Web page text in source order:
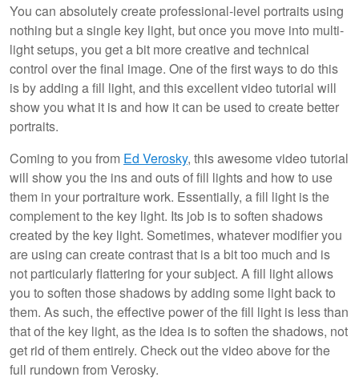
You can absolutely create professional-level portraits using
nothing but a single key light, but once you move into multi-
light setups, you get a bit more creative and technical
control over the final image. One of the first ways to do this
is by adding a fill light, and this excellent video tutorial will
show you what it is and how it can be used to create better
portraits.
Coming to you from Ed Verosky, this awesome video tutorial
will show you the ins and outs of fill lights and how to use
them in your portraiture work. Essentially, a fill light is the
complement to the key light. Its job is to soften shadows
created by the key light. Sometimes, whatever modifier you
are using can create contrast that is a bit too much and is
not particularly flattering for your subject. A fill light allows
you to soften those shadows by adding some light back to
them. As such, the effective power of the fill light is less than
that of the key light, as the idea is to soften the shadows, not
get rid of them entirely. Check out the video above for the
full rundown from Verosky.